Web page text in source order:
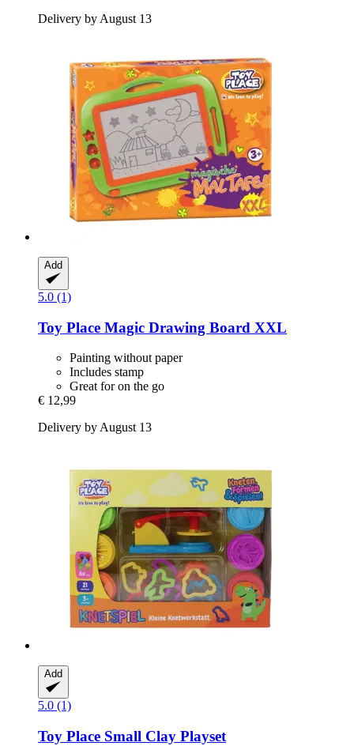
Delivery by August 13
Add
5.0 (1)
Toy Place Magic Drawing Board XXL
Painting without paper
Includes stamp
Great for on the go
€ 12,99
Delivery by August 13
Add
5.0 (1)
Toy Place Small Clay Playset